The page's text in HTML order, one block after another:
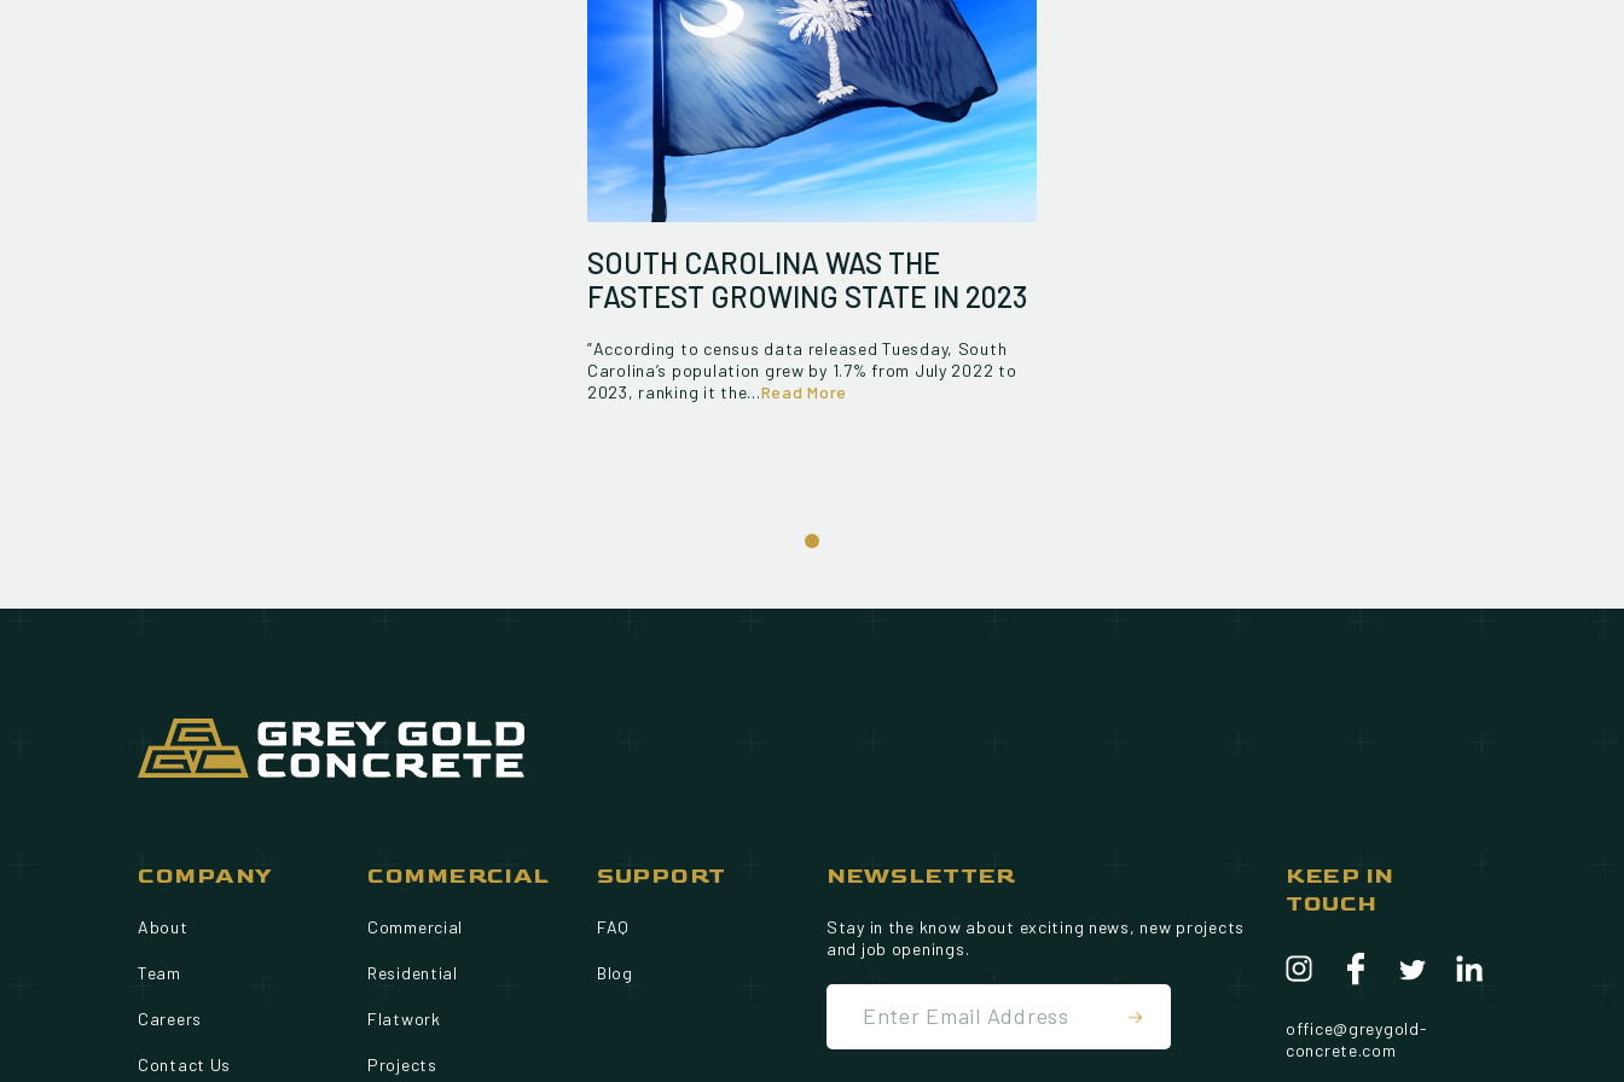
SOUTH CAROLINA WAS THE
FASTEST GROWING STATE IN 2023
”According to census data released Tuesday, South
Carolina’s population grew by 1.7% from July 2022 to
2023, ranking it the...Read More
COMPANY
About
Team
Careers
Contact Us
COMMERCIAL
Commercial
Residential
Flatwork
Projects
SUPPORT
FAQ
Blog
NEWSLETTER
Stay in the know about exciting news, new projects
and job openings.
KEEP IN
TOUCH
office@greygold-
concrete.com